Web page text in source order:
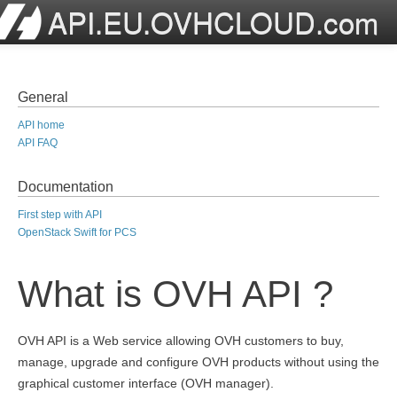
API.EU.OVHCLOUD.com
General
API home
API FAQ
Documentation
First step with API
OpenStack Swift for PCS
What is OVH API ?
OVH API is a Web service allowing OVH customers to buy,
manage, upgrade and configure OVH products without using the
graphical customer interface (OVH manager).